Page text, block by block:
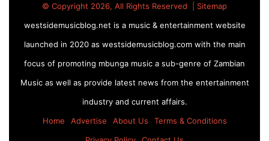
© Copyright 2026, All Rights Reserved | Sitemap
westsidemusicblog.net is a music & entertainment website
launched in 2020 as westsidemusicblog.com with the main
focus of promoting mbunga music a sub-genre of Zambian
Music as well as provide latest news from the entertainment
industry and current affairs.
Home
Advertise About Us
Terms & Conditions